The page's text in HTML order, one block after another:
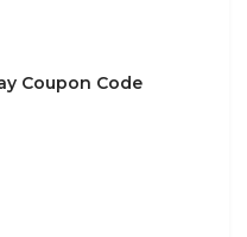
Coupon Code